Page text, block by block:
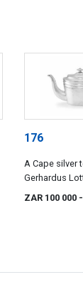
176
A Cape silver
Gerhardus
century
ZAR 100 000